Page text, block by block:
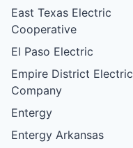
East Texas Electric
Cooperative
El Paso Electric
Empire District Electric
Company
Entergy
Entergy Arkansas